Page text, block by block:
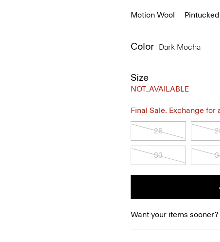
Motion Wool
Color Dark Mocha
Size
NOT_AVAILABLE
Final Sale. Exchange
28
33
Want your items sooner?